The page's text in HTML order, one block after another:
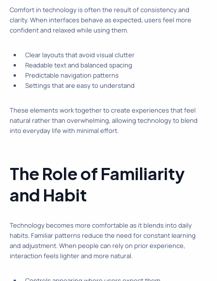
Comfort in technology is often the result of consistency and
clarity. When interfaces behave as expected, users feel more
confident and relaxed while using them.
Clear layouts that avoid visual clutter
Readable text and balanced spacing
Predictable navigation patterns
Settings that are easy to understand
These elements work together to create experiences that feel
natural rather than overwhelming, allowing technology to blend
into everyday life with minimal effort.
The Role of Familiarity
and Habit
Technology becomes more comfortable as it blends into daily
habits. Familiar patterns reduce the need for constant learning
and adjustment. When people can rely on prior experience,
interaction feels lighter and more natural.